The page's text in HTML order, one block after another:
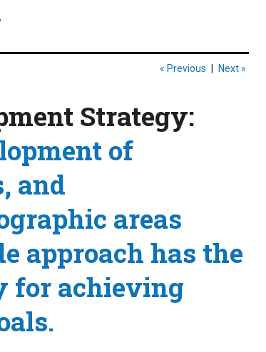
« Previous Next »
Strategy:
of
and
areas
approach has the
for achieving